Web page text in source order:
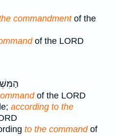
commandmentof the
of the LORD
of the LORD
according to the
to the commandof